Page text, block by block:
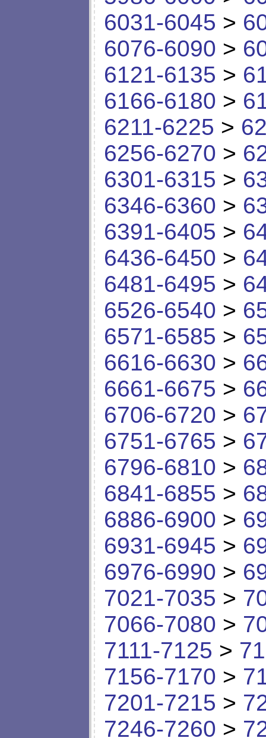
6031-6045 >
6076-6090 >
6121-6135 >
6166-6180 >
6211-6225 >
6256-6270 >
6301-6315 >
6346-6360 >
6391-6405 >
6436-6450 >
6481-6495 >
6526-6540 >
6571-6585 >
6616-6630 >
6661-6675 >
6706-6720 >
6751-6765 >
6796-6810 >
6841-6855 >
6886-6900 >
6931-6945 >
6976-6990 >
7021-7035 >
7066-7080 >
7111-7125 >
7156-7170 >
7201-7215 >
7246-7260 >